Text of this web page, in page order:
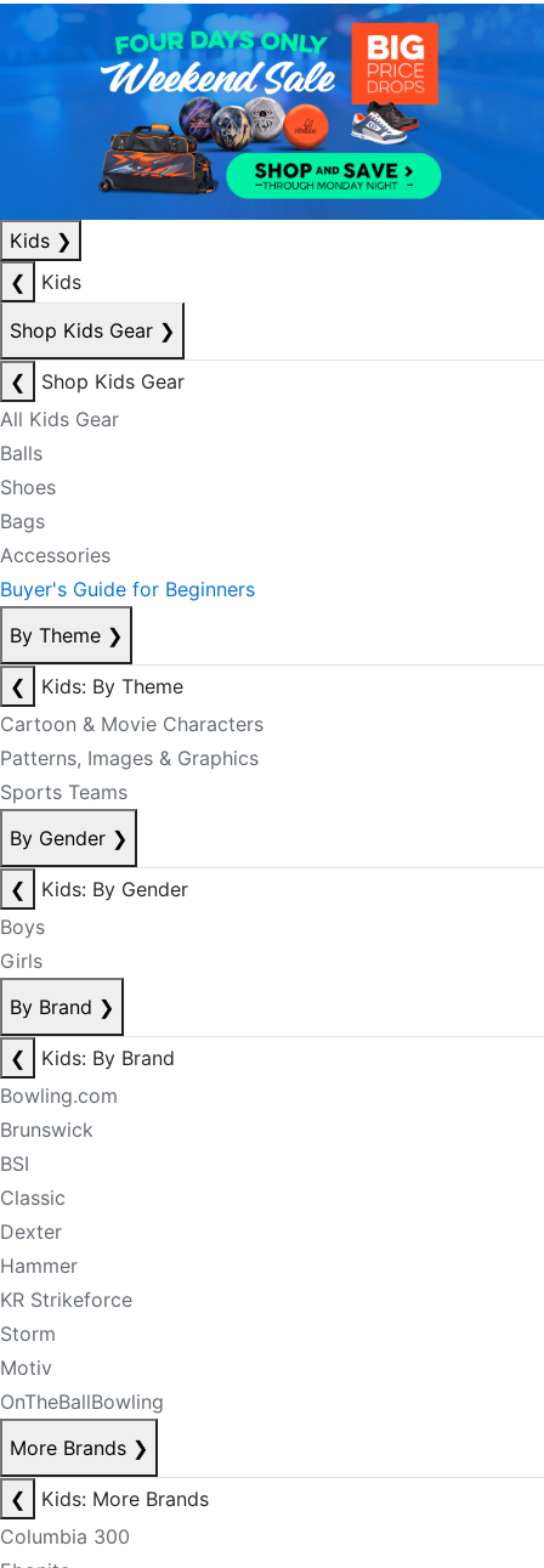
Kids ❯
❮
Kids
Shop Kids Gear ❯
❮
Shop Kids Gear
All Kids Gear
Balls
Shoes
Bags
Accessories
Buyer's Guide for Beginners
By Theme ❯
❮
Kids: By Theme
Cartoon & Movie Characters
Patterns, Images & Graphics
Sports Teams
By Gender ❯
❮
Kids: By Gender
Boys
Girls
By Brand ❯
❮
Kids: By Brand
Bowling.com
Brunswick
BSI
Classic
Dexter
Hammer
KR Strikeforce
Storm
Motiv
OnTheBallBowling
More Brands ❯
❮
Kids: More Brands
Columbia 300